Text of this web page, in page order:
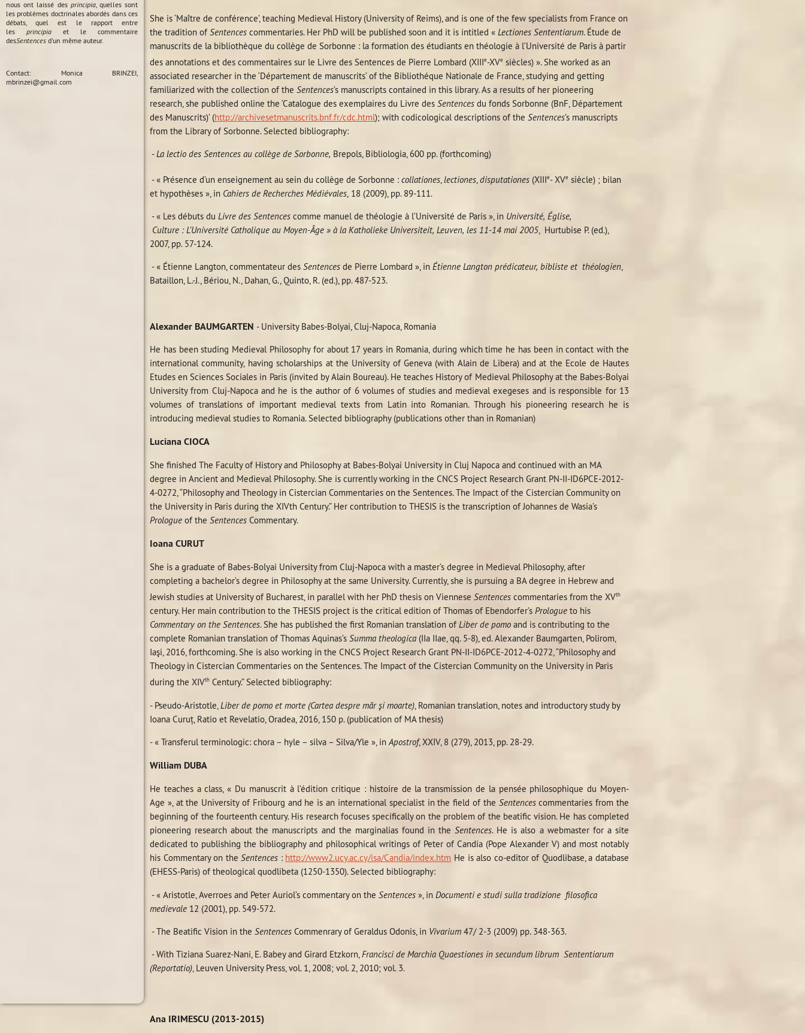
She is ‘Maître de conférence’, teaching Medieval History (University of Reims), and is one of the few specialists from France on
the tradition ofSentences commentaries. Her PhD will be published soon and it is intitled « Lectiones Sententiarum. Étude de
manuscrits de la bibliothèque du collège de Sorbonne : la formation des étudiants en théologie à l’Université de Paris à partir
des annotations et des commentaires sur le Livre des Sentences de Pierre Lombard (XIIIe-XVe siècles) ». She worked as an
associated researcher in the ‘Département de manuscrits’ of the Bibliothéque Nationale de France, studying and getting
familiarized with the collection of the Sentences’s manuscripts contained in this library. As a results of her pioneering
research, she published online the ‘Catalogue des exemplaires du Livre des Sentences du fonds Sorbonne (BnF, Département
des Manuscrits)’ (http://archivesetmanuscrits.bnf.fr/cdc.html); with codicological descriptions of the Sentences’s manuscripts
from the Library of Sorbonne. Selected bibliography:
-La lectio des Sentences au collège de Sorbonne, Brepols, Bibliologia, 600 pp. (forthcoming)
- « Présence d’un enseignement au sein du collège de Sorbonne : collationes lectiones disputationes (XIIIe- XVe siècle) ; bilan
et hypothèses », in Cahiers de Recherches Médiévales 18 (2009), pp. 89-111.
- « Les débuts du Livre des Sentences comme manuel de théologie à l’Université de Paris », in Université, Église,
Culture : L’Université Catholique au Moyen-Âge » à la Katholieke Universiteit, Leuven, les 11-14 mai 2005, Hurtubise P. (ed.),
2007, pp. 57-124.
- « Étienne Langton, commentateur des Sentences de Pierre Lombard », in Étienne Langton prédicateur, bibliste et théologien,
Bataillon, L.-J., Bériou, N., Dahan, G., Quinto, R. (ed.), pp. 487-523.
Alexander BAUMGARTEN - University Babes-Bolyai, Cluj-Napoca, Romania
He has been studing Medieval Philosophy for about 17 years in Romania, during which time he has been in contact with the
international community, having scholarships at the University of Geneva (with Alain de Libera) and at the Ecole de Hautes
Etudes en Sciences Sociales in Paris (invited by Alain Boureau). He teaches History of Medieval Philosophy at the Babes-Bolyai
University from Cluj-Napoca and he is the author of 6 volumes of studies and medieval exegeses and is responsible for 13
volumes of translations of important medieval texts from Latin into Romanian. Through his pioneering research he is
introducing medieval studies to Romania. Selected bibliography (publications other than in Romanian)
Luciana CIOCA
She finished The Faculty of History and Philosophy at Babes-Bolyai University in Cluj Napoca and continued with an MA
degree in Ancient and Medieval Philosophy. She is currently working in the CNCS Project Research Grant PN-II-ID6PCE-2012-
4-0272, “Philosophy and Theology in Cistercian Commentaries on the Sentences. The Impact of the Cistercian Community on
the University in Paris during the XIVth Century.” Her contribution to THESIS is the transcription of Johannes de Wasia’s
Prologue of the Sentences Commentary.
IoanaCURUT
She is a graduate of Babes-Bolyai University from Cluj-Napoca with a master’s degree in Medieval Philosophy, after
completing a bachelor’s degree in Philosophy at the same University. Currently, she is pursuing a BA degree in Hebrew and
Jewish studies at University of Bucharest, in parallel with her PhD thesis on Viennese Sentences commentaries from the XVth
century. Her main contribution to the THESIS project is the critical edition of Thomas of Ebendorfer’s Prologue to his
Commentary on the Sentences. She has published the first Romanian translation ofLiber de pomo and is contributing to the
complete Romanian translation of Thomas Aquinas’s Summa theologica (IIa IIae, qq. 5-8), ed. Alexander Baumgarten, Polirom,
Iaşi, 2016, forthcoming. She is also working in the CNCS Project Research Grant PN-II-ID6PCE-2012-4-0272, “Philosophy and
Theology in Cistercian Commentaries on the Sentences. The Impact of the Cistercian Community on the University in Paris
during the XIVth Century.” Selected bibliography:
- Pseudo-Aristotle,Liber de pomo et morte (Cartea despre măr şi moarte), Romanian translation, notes and introductory study by
Ioana Curuţ, Ratio et Revelatio, Oradea, 2016, 150 p. (publication of MA thesis)
- « Transferul terminologic: chora – hyle – silva – Silva/Yle », inApostrof, XXIV, 8 (279), 2013, pp. 28-29.
William DUBA
He teaches a class, « Du manuscrit à l’édition critique : histoire de la transmission de la pensée philosophique du Moyen-
Age », at the University of Fribourg and he is an international specialist in the field of the Sentencescommentaries from the
beginning of the fourteenth century. His research focuses specifically on the problem of the beatific vision. He has completed
pioneering research about the manuscripts and the marginalias found in theSentences. He is also a webmaster for a site
dedicated to publishing the bibliography and philosophical writings of Peter of Candia (Pope Alexander V) and most notably
his Commentary on theSentences : http://www2.ucy.ac.cy/isa/Candia/index.htm He is also co-editor of Quodlibase, a database
(EHESS-Paris) of theological quodlibeta (1250-1350). Selected bibliography:
- « Aristotle, Averroes and Peter Auriol’s commentary on the Sentences », in Documenti e studi sulla tradizione filosofica
medievale 12 (2001), pp. 549-572.
- The Beatific Vision in the Sentences Commenrary of Geraldus Odonis, in Vivarium 47/ 2-3 (2009) pp. 348-363.
- With Tiziana Suarez-Nani, E. Babey and Girard Etzkorn,Francisci de Marchia Quaestiones in secundum librum Sententiarum
(Reportatio), Leuven University Press, vol. 1, 2008; vol. 2, 2010; vol. 3.
Ana IRIMESCU (2013-2015)
nous ont laissé des principia, quelles sont
les problèmes doctrinales abordés dans ces
débats, quel est le rapport entre
les principia et le commentaire
desSentences d'un même auteur.
Contact: Monica BRINZEI,
mbrinzei@gmail.com